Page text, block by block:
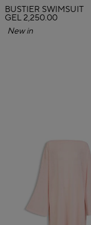
BUSTIER SWIMSUIT
GEL 2,250.00
New in